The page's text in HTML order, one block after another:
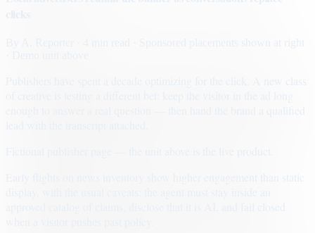
· Sponsored placements shown at right
Early flights on news inventory show higher engagement than static